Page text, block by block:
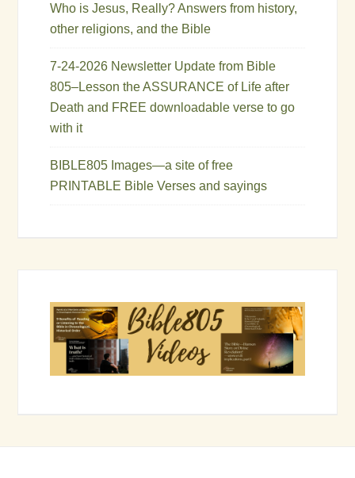
Who is Jesus, Really? Answers from history,
other religions, and the Bible
7-24-2026 Newsletter Update from Bible
805–Lesson the ASSURANCE of Life after
Death and FREE downloadable verse to go
with it
BIBLE805 Images—a site of free
PRINTABLE Bible Verses and sayings